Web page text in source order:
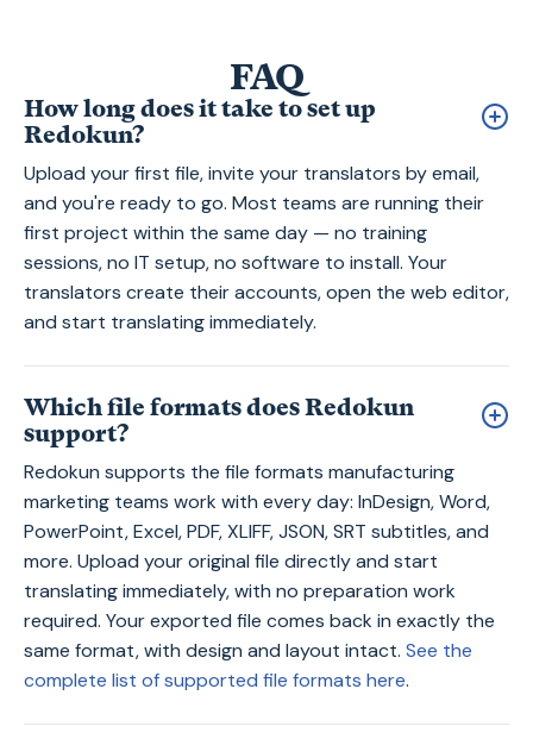
FAQ
How long does it take to set up
Redokun?
Upload your first file, invite your translators by email,
and you're ready to go. Most teams are running their
first project within the same day — no training
sessions, no IT setup, no software to install. Your
translators create their accounts, open the web editor,
and start translating immediately.
Which file formats does Redokun
support?
Redokun supports the file formats manufacturing
marketing teams work with every day: InDesign, Word,
PowerPoint, Excel, PDF, XLIFF, JSON, SRT subtitles, and
more. Upload your original file directly and start
translating immediately, with no preparation work
required. Your exported file comes back in exactly the
same format, with design and layout intact. See the
complete list of supported file formats here.